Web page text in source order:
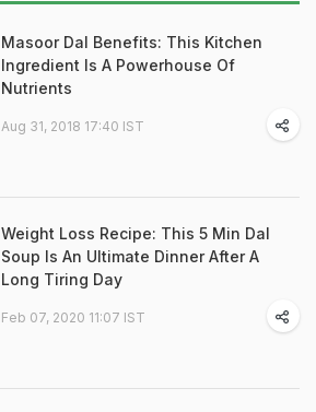
Masoor Dal Benefits: This Kitchen
Ingredient Is A Powerhouse Of
Nutrients
Aug 31, 2018 17:40 IST
Weight Loss Recipe: This 5 Min Dal
Soup Is An Ultimate Dinner After A
Long Tiring Day
Feb 07, 2020 11:07 IST